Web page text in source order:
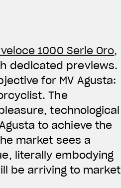
1000 Serie Oro,
dedicated previews.
for MV Agusta:
The
technological
to achieve the
market sees a
literally embodying
be arriving to market